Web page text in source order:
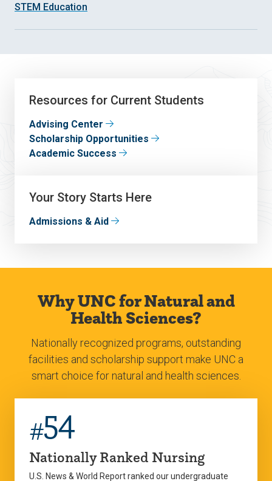
STEM Education
Resources for Current Students
Advising Center
Scholarship Opportunities
Academic Success
Your Story Starts Here
Admissions & Aid
Why UNC for Natural and
Health Sciences?
Nationally recognized programs, outstanding
facilities and scholarship support make UNC a
smart choice for natural and health sciences.
#54
Nationally Ranked Nursing
U.S. News & World Report ranked our undergraduate